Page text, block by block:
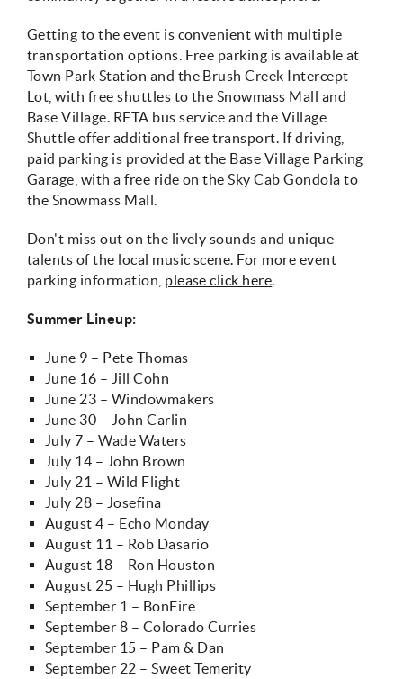
Getting to the event is convenient with multiple
transportation options. Free parking is available at
Town Park Station and the Brush Creek Intercept
Lot, with free shuttles to the Snowmass Mall and
Base Village. RFTA bus service and the Village
Shuttle offer additional free transport. If driving,
paid parking is provided at the Base Village Parking
Garage, with a free ride on the Sky Cab Gondola to
the Snowmass Mall.
Don't miss out on the lively sounds and unique
talents of the local music scene. For more event
parking information, please click here.
Summer Lineup:
June 9 – Pete Thomas
June 16 – Jill Cohn
June 23 – Windowmakers
June 30 – John Carlin
July 7 – Wade Waters
July 14 – John Brown
July 21 – Wild Flight
July 28 – Josefina
August 4 – Echo Monday
August 11 – Rob Dasario
August 18 – Ron Houston
August 25 – Hugh Phillips
September 1 – BonFire
September 8 – Colorado Curries
September 15 – Pam & Dan
September 22 – Sweet Temerity